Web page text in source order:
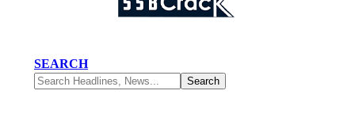
SEARCH